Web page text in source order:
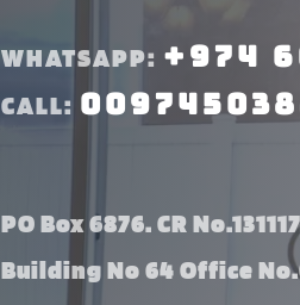
WHATSAPP: +974
CALL:
PO Box 6876. CR
Building No 64 Office